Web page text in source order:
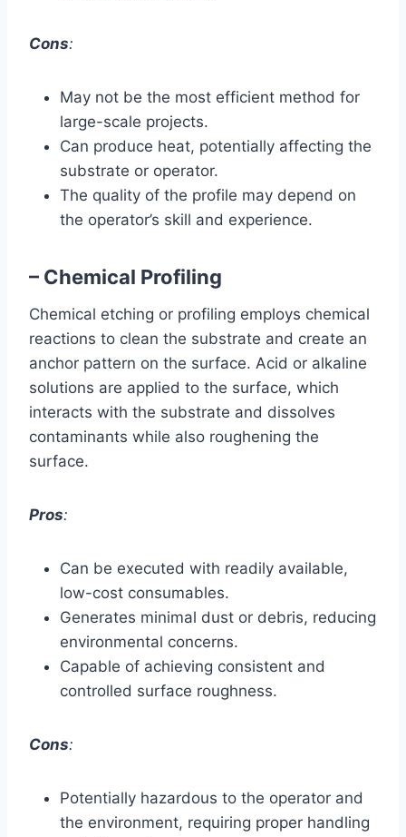
Cons:
May not be the most efficient method for
large-scale projects.
Can produce heat, potentially affecting the
substrate or operator.
The quality of the profile may depend on
the operator’s skill and experience.
– Chemical Profiling
Chemical etching or profiling employs chemical
reactions to clean the substrate and create an
anchor pattern on the surface. Acid or alkaline
solutions are applied to the surface, which
interacts with the substrate and dissolves
contaminants while also roughening the
surface.
Pros:
Can be executed with readily available,
low-cost consumables.
Generates minimal dust or debris, reducing
environmental concerns.
Capable of achieving consistent and
controlled surface roughness.
Cons:
Potentially hazardous to the operator and
the environment, requiring proper handling